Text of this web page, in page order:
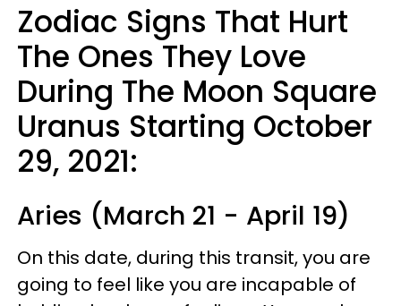
Zodiac Signs That Hurt
The Ones They Love
During The Moon Square
Uranus Starting October
29, 2021:
Aries (March 21 - April 19)
On this date, during this transit, you are
going to feel like you are incapable of